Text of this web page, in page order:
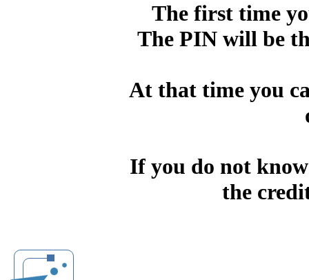
The first time
The PIN will be
At that time you
If you do not
the